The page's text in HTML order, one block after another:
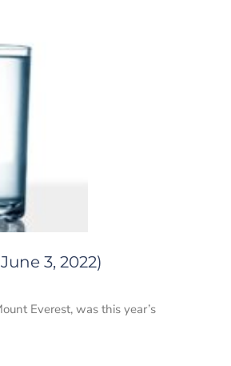
3, 2022)
Everest, was this year’s